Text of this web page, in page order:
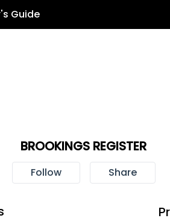
Guide
BROOKINGS REGISTER
Follow Share